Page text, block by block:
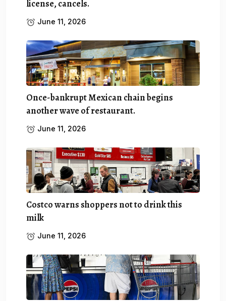
license, cancels.
June 11, 2026
Once-bankrupt Mexican chain begins
another wave of restaurant.
June 11, 2026
Costco warns shoppers not to drink this
milk
June 11, 2026